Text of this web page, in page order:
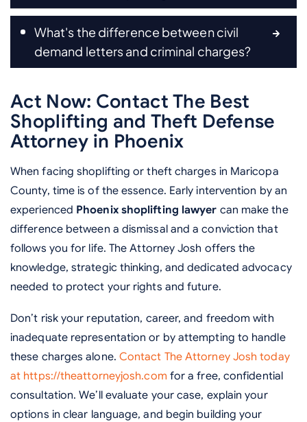
What's the difference between civil
demand letters and criminal charges?
Act Now: Contact The Best
Shoplifting and Theft Defense
Attorney in Phoenix
When facing shoplifting or theft charges in Maricopa
County, time is of the essence. Early intervention by an
experienced Phoenix shoplifting lawyer can make the
difference between a dismissal and a conviction that
follows you for life. The Attorney Josh offers the
knowledge, strategic thinking, and dedicated advocacy
needed to protect your rights and future.
Don’t risk your reputation, career, and freedom with
inadequate representation or by attempting to handle
these charges alone. Contact The Attorney Josh today
at https://theattorneyjosh.com for a free, confidential
consultation. We’ll evaluate your case, explain your
options in clear language, and begin building your